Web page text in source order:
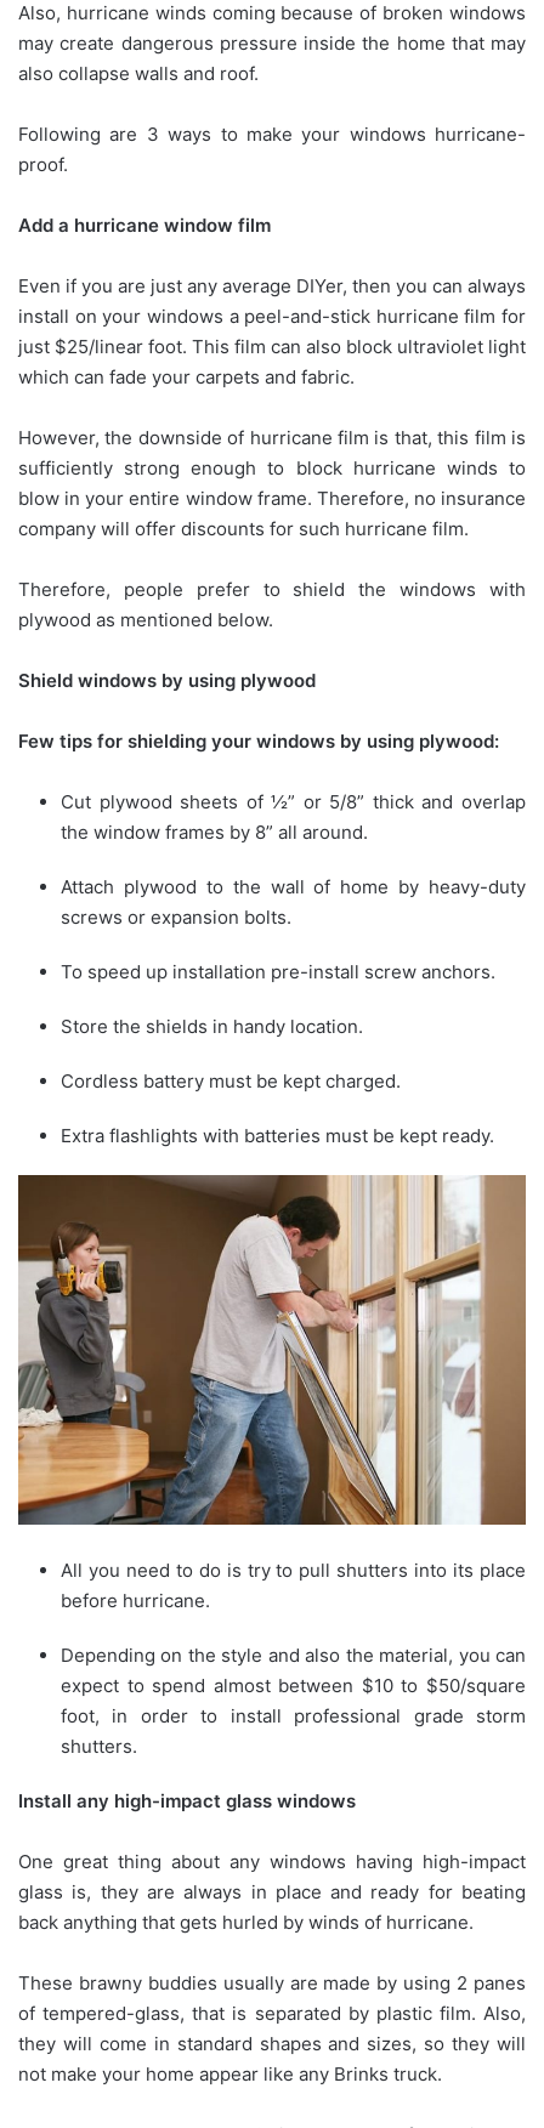
Also, hurricane winds coming because of broken windows
may create dangerous pressure inside the home that may
also collapse walls and roof.
Following are 3 ways to make your windows hurricane-
proof.
Add a hurricane window film
Even if you are just any average DIYer, then you can always
install on your windows a peel-and-stick hurricane film for
just $25/linear foot. This film can also block ultraviolet light
which can fade your carpets and fabric.
However, the downside of hurricane film is that, this film is
sufficiently strong enough to block hurricane winds to
blow in your entire window frame. Therefore, no insurance
company will offer discounts for such hurricane film.
Therefore, people prefer to shield the windows with
plywood as mentioned below.
Shield windows by using plywood
Few tips for shielding your windows by using plywood:
Cut plywood sheets of ½” or 5/8” thick and overlap
the window frames by 8” all around.
Attach plywood to the wall of home by heavy-duty
screws or expansion bolts.
To speed up installation pre-install screw anchors.
Store the shields in handy location.
Cordless battery must be kept charged.
Extra flashlights with batteries must be kept ready.
All you need to do is try to pull shutters into its place
before hurricane.
Depending on the style and also the material, you can
expect to spend almost between $10 to $50/square
foot, in order to install professional grade storm
shutters.
Install any high-impact glass windows
One great thing about any windows having high-impact
glass is, they are always in place and ready for beating
back anything that gets hurled by winds of hurricane.
These brawny buddies usually are made by using 2 panes
of tempered-glass, that is separated by plastic film. Also,
they will come in standard shapes and sizes, so they will
not make your home appear like any Brinks truck.